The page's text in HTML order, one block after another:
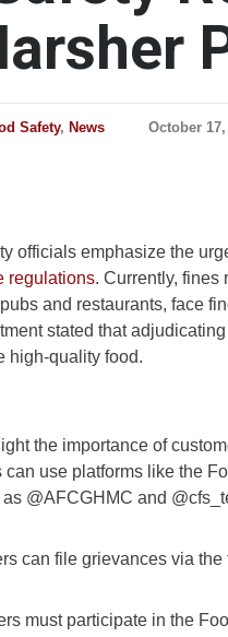
Safety, News October 17,
officials emphasize the
regulations. Currently, fines
and restaurants, face
stated that
high-quality food.
the importance of
use platforms like the
@AFCGHMC and
can file grievances via
must participate in the